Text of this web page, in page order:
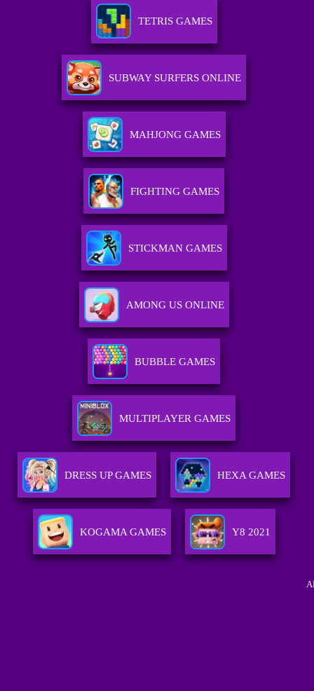
TETRIS GAMES
SUBWAY SURFERS ONLINE
MAHJONG GAMES
FIGHTING GAMES
STICKMAN GAMES
AMONG US ONLINE
BUBBLE GAMES
MULTIPLAYER GAMES
DRESS UP GAMES HEXA GAMES
KOGAMA GAMES Y8 2021